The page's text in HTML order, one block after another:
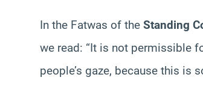
In the Fatwas of the Standing
we read: “It is not permissible
people’s gaze, because this is